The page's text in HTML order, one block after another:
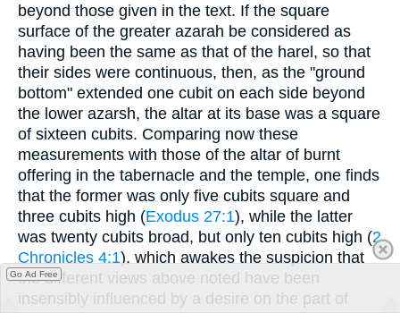
beyond those given in the text. If the square
surface of the greater azarah be considered as
having been the same as that of the harel, so that
their sides were continuous, then, as the "ground
bottom" extended one cubit on each side beyond
the lower azarsh, the altar at its base was a square
of sixteen cubits. Comparing now these
measurements with those of the altar of burnt
offering in the tabernacle and the temple, one finds
that the former was only five cubits square and
three cubits high (Exodus 27:1), while the latter
was twenty cubits broad, but only ten cubits high (2
Chronicles 4:1), which awakes the suspicion that
the different views above noted have been
insensibly influenced by a desire on the part of
Go Ad Free